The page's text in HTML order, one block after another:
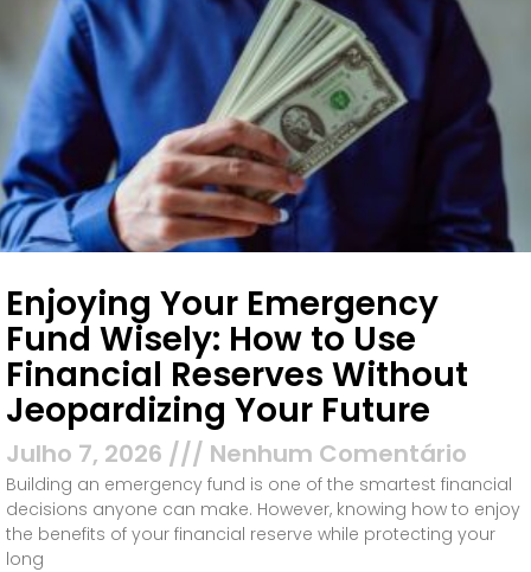
Enjoying Your Emergency
Fund Wisely: How to Use
Financial Reserves Without
Jeopardizing Your Future
Julho 7, 2026 Nenhum Comentário
Building an emergency fund is one of the smartest financial
decisions anyone can make. However, knowing how to enjoy
the benefits of your financial reserve while protecting your
long